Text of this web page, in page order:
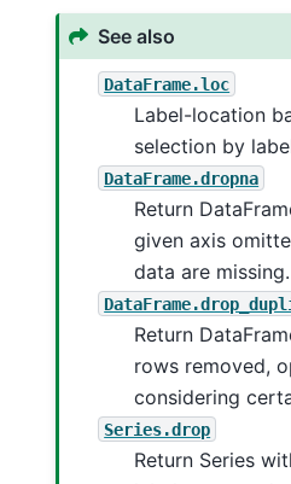
See also
DataFrame.loc
Label-location
selection by
DataFrame.dropna
Return
given axis
data are missing.
Return
rows removed,
considering
Series.drop
Return Series